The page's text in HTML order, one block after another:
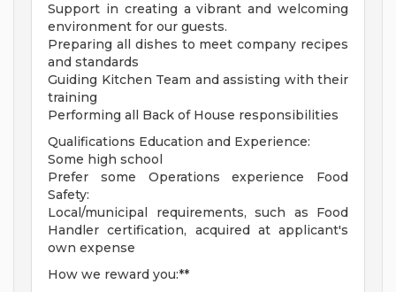
Support in creating a vibrant and welcoming
environment for our guests.
Preparing all dishes to meet company recipes
and standards
Guiding Kitchen Team and assisting with their
training
Performing all Back of House responsibilities
Qualifications Education and Experience:
Some high school
Prefer some Operations experience Food
Safety:
Local/municipal requirements, such as Food
Handler certification, acquired at applicant's
own expense
How we reward you:**